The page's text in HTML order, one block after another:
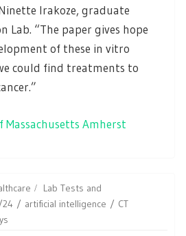
Irakoze, graduate
Lab. “The paper gives hope
of these in vitro
could find treatments to
Massachusetts Amherst
Lab Tests and
artificial intelligence
CT